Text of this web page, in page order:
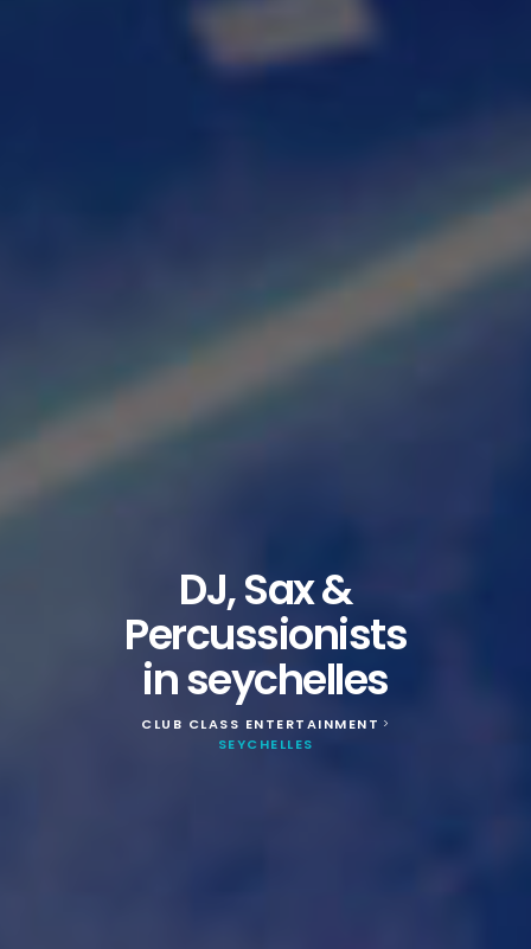
DJ, Sax &
Percussionists
in seychelles
CLUB CLASS ENTERTAINMENT >
SEYCHELLES